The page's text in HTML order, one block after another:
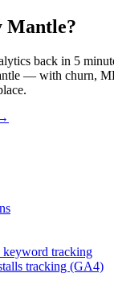
Mantle?
back in 5
— with churn,
tracking
tracking (GA4)